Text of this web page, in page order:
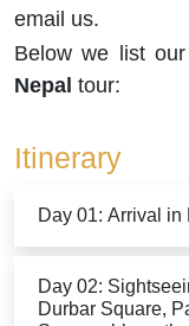
email us.
Below we list
Nepal tour:
Itinerary
Day 01: Arrival in
Day 02:
Durbar Square,